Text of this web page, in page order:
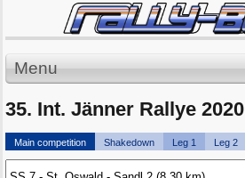
Menu
35. Int. Jänner Rallye 2020
Main competition Shakedown Leg 1 Leg 2